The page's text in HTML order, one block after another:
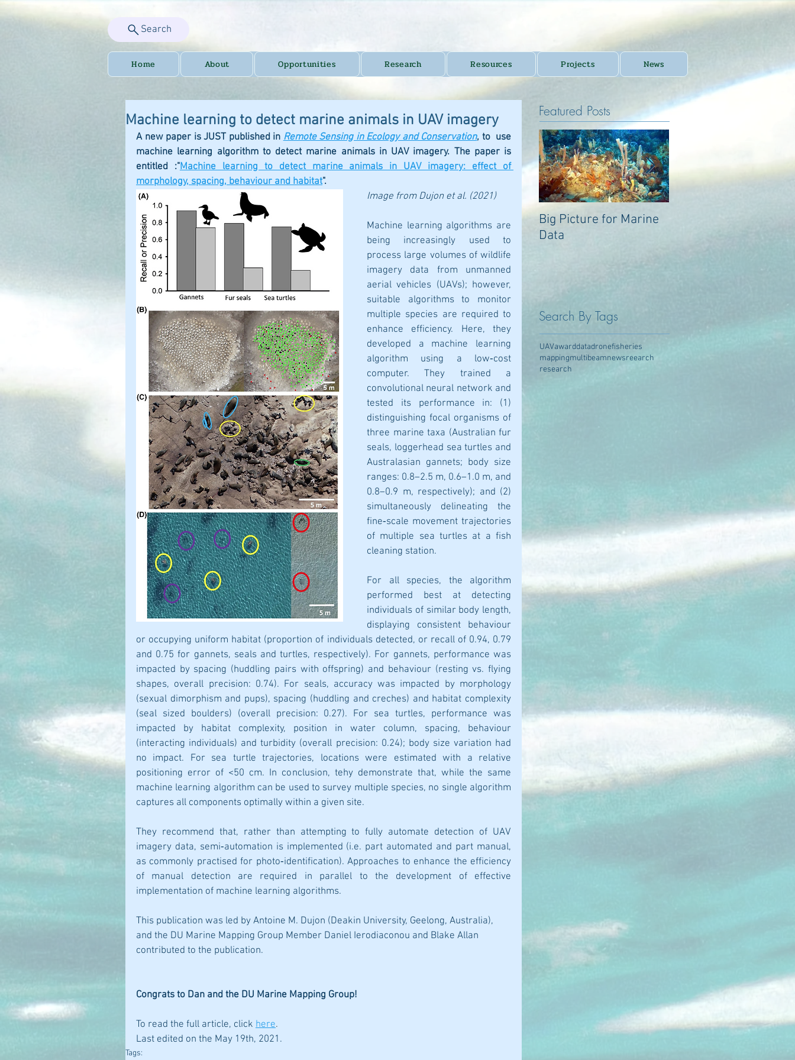
Search
Home About Opportunities Research Resources Projects News
Machine learning to detect marine animals in UAV imagery
A new paper is JUST published in Remote Sensing in Ecology and Conservation, to  use
machine learning algorithm to detect marine animals in UAV imagery. The paper is
entitled :"Machine learning to detect marine animals in UAV imagery: effect of
morphology, spacing, behaviour and habitat".
Image from Dujon et al. (2021)
Machine learning algorithms are
being increasingly used to
process large volumes of wildlife
imagery data from unmanned
aerial vehicles (UAVs); however,
suitable algorithms to monitor
multiple species are required to
enhance efficiency. Here, they
developed a machine learning
algorithm using a low‐cost
computer. They trained a
convolutional neural network and
tested its performance in: (1)
distinguishing focal organisms of
three marine taxa (Australian fur
seals, loggerhead sea turtles and
Australasian gannets; body size
ranges: 0.8–2.5 m, 0.6–1.0 m, and
0.8–0.9 m, respectively); and (2)
simultaneously delineating the
fine‐scale movement trajectories
of multiple sea turtles at a fish
cleaning station.
For all species, the algorithm
performed best at detecting
individuals of similar body length,
displaying consistent behaviour
or occupying uniform habitat (proportion of individuals detected, or recall of 0.94, 0.79
and 0.75 for gannets, seals and turtles, respectively). For gannets, performance was
impacted by spacing (huddling pairs with offspring) and behaviour (resting vs. flying
shapes, overall precision: 0.74). For seals, accuracy was impacted by morphology
(sexual dimorphism and pups), spacing (huddling and creches) and habitat complexity
(seal sized boulders) (overall precision: 0.27). For sea turtles, performance was
impacted by habitat complexity, position in water column, spacing, behaviour
(interacting individuals) and turbidity (overall precision: 0.24); body size variation had
no impact. For sea turtle trajectories, locations were estimated with a relative
positioning error of <50 cm. In conclusion, tehy demonstrate that, while the same
machine learning algorithm can be used to survey multiple species, no single algorithm
captures all components optimally within a given site.
They recommend that, rather than attempting to fully automate detection of UAV
imagery data, semi‐automation is implemented (i.e. part automated and part manual,
as commonly practised for photo‐identification). Approaches to enhance the efficiency
of manual detection are required in parallel to the development of effective
implementation of machine learning algorithms.
This publication was led by Antoine M. Dujon (Deakin University, Geelong, Australia),
and the DU Marine Mapping Group Member Daniel Ierodiaconou and Blake Allan
contributed to the publication.
Congrats to Dan and the DU Marine Mapping Group!
To read the full article, click here.
Last edited on the May 19th, 2021.
Tags:
Featured Posts
Big Picture for Marine
Data
Search By Tags
UAVawarddatadronefisheries
mappingmultibeamnewsreearch
research